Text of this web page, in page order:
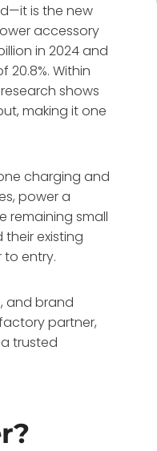
is the new
accessory
in 2024 and
20.8%. Within
shows
making it one
charging and
power a
remaining small
existing
to entry.
and brand
partner,
trusted